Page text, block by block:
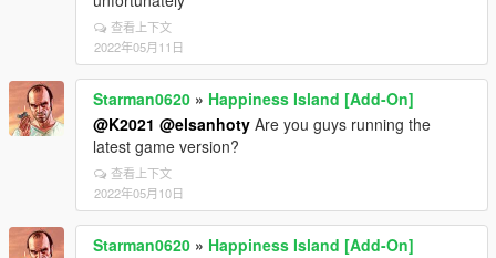
查看上下文
2022年05月11日
Starman0620 » Happiness Island [Add-On]
@K2021 @elsanhoty Are you guys running the
latest game version?
查看上下文
2022年05月10日
Starman0620 » Happiness Island [Add-On]